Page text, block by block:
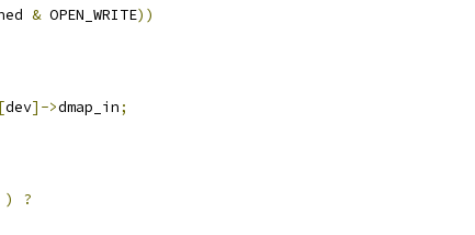
& OPEN_WRITE))
[dev]->dmap_in;
)
?